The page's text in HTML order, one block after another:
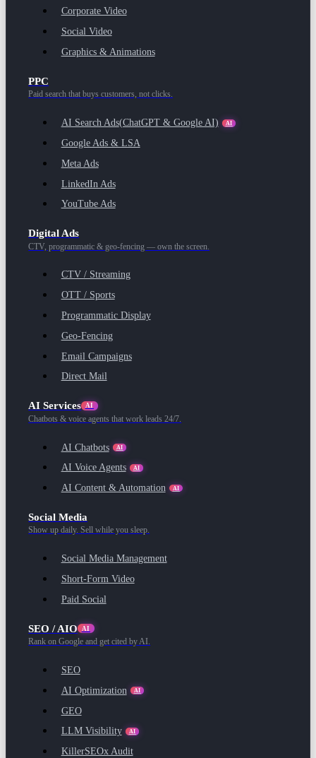
Corporate Video
Social Video
Graphics & Animations
PPC
Paid search that buys customers, not clicks.
AI Search Ads(ChatGPT & Google AI) AI
Google Ads & LSA
Meta Ads
LinkedIn Ads
YouTube Ads
Digital Ads
CTV, programmatic & geo-fencing — own the screen.
CTV / Streaming
OTT / Sports
Programmatic Display
Geo-Fencing
Email Campaigns
Direct Mail
AI Services AI
Chatbots & voice agents that work leads 24/7.
AI Chatbots AI
AI Voice Agents AI
AI Content & Automation AI
Social Media
Show up daily. Sell while you sleep.
Social Media Management
Short-Form Video
Paid Social
SEO / AIO AI
Rank on Google and get cited by AI.
SEO
AI Optimization
AI
GEO
LLM Visibility
AI
KillerSEOx Audit